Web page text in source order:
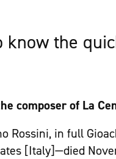
know the
composer of La
Rossini, in full
[Italy]—died